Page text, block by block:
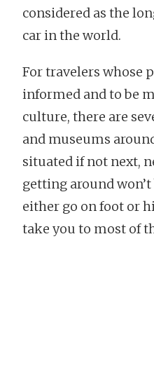
considered as the
car in the world.
For travelers whose
informed and to be
culture, there are
and museums
situated if not next,
getting around won’t
either go on foot or
take you to most of